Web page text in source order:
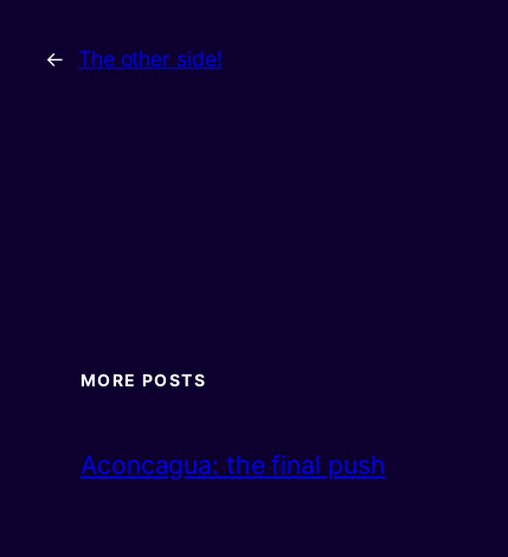
← The other side!
MORE POSTS
Aconcagua: the final push